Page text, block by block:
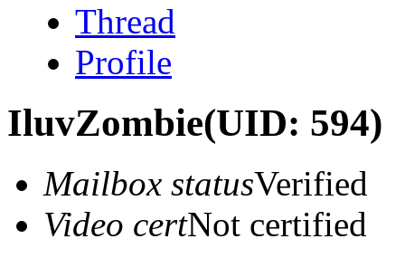
Thread
Profile
IluvZombie(UID: 594)
Mailbox statusVerified
Video certNot certified